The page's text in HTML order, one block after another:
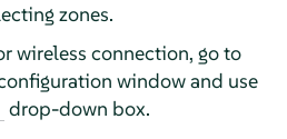
zones.
wireless connection, go to
window and use
drop-down box.